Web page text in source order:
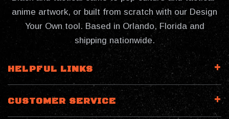
anime artwork, or built from scratch with our Design
Your Own tool. Based in Orlando, Florida and
shipping nationwide.
HELPFUL LINKS
CUSTOMER SERVICE